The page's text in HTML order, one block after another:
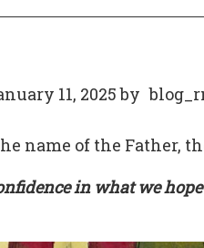
11, 2025by
name of the Father,
in what we